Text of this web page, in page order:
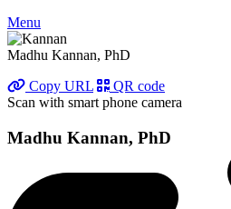
Menu
Madhu Kannan, PhD
Copy URL
QR code
Scan with smart phone camera
Madhu Kannan, PhD